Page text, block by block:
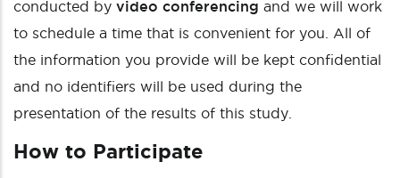
conducted by video conferencing and we will work
to schedule a time that is convenient for you. All of
the information you provide will be kept confidential
and no identifiers will be used during the
presentation of the results of this study.
How to Participate